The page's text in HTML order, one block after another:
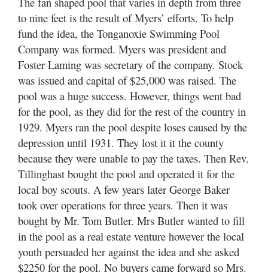
to nine feet is the result of Myers’ efforts. To help
fund the idea, the Tonganoxie Swimming Pool
Company was formed. Myers was president and
Foster Laming was secretary of the company. Stock
was issued and capital of $25,000 was raised. The
pool was a huge success. However, things went bad
for the pool, as they did for the rest of the country in
1929. Myers ran the pool despite loses caused by the
depression until 1931. They lost it it the county
because they were unable to pay the taxes. Then Rev.
Tillinghast bought the pool and operated it for the
local boy scouts. A few years later George Baker
took over operations for three years. Then it was
bought by Mr. Tom Butler. Mrs Butler wanted to fill
in the pool as a real estate venture however the local
youth persuaded her against the idea and she asked
$2250 for the pool. No buyers came forward so Mrs.